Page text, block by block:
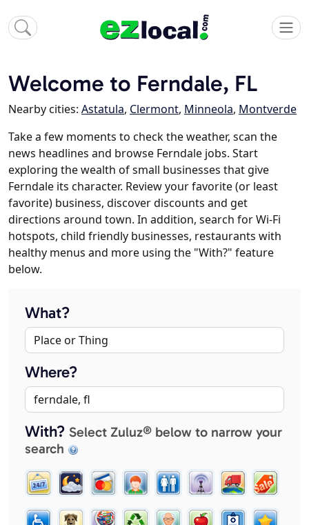
Welcome to Ferndale, FL
Nearby cities: Astatula, Clermont, Minneola, Montverde
Take a few moments to check the weather, scan the
news headlines and browse Ferndale jobs. Start
exploring the wealth of small businesses that give
Ferndale its character. Review your favorite (or least
favorite) business, discover discounts and get
directions around town. In addition, search for Wi-Fi
hotspots, child friendly businesses, restaurants with
healthy menus and more using the "With?" feature
below.
What?
Where?
With? Select Zuluz® below to narrow your
search